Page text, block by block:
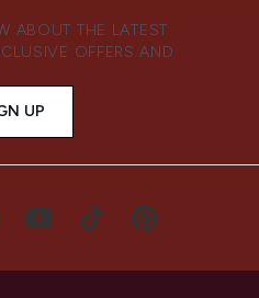
ABOUT THE LATEST
OFFERS AND
UP